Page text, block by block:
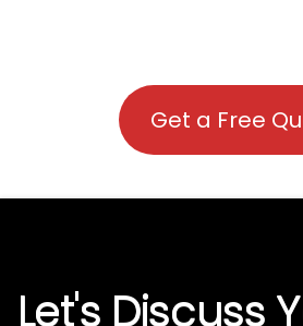
Get a Free
Let's Discuss